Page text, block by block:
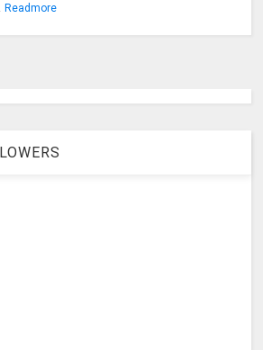
Readmore